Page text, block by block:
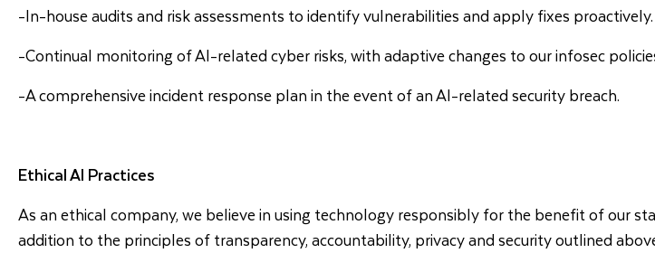
-In-house audits and risk assessments to identify vulnerabilities and apply fixes proactively.
-Continual monitoring of AI-related cyber risks, with adaptive changes to our infosec
-A comprehensive incident response plan in the event of an AI-related security breach.
Ethical AI Practices
As an ethical company, we believe in using technology responsibly for the benefit of our
addition to the principles of transparency, accountability, privacy and security outlined